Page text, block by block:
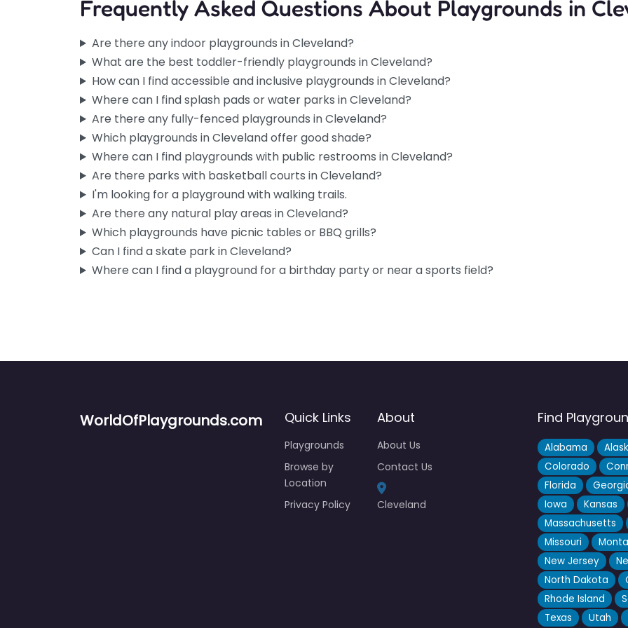
Frequently Asked Questions About Playgrounds in
Are there any indoor playgrounds in Cleveland?
What are the best toddler-friendly playgrounds in Cleveland?
How can I find accessible and inclusive playgrounds in Cleveland?
Where can I find splash pads or water parks in Cleveland?
Are there any fully-fenced playgrounds in Cleveland?
Which playgrounds in Cleveland offer good shade?
Where can I find playgrounds with public restrooms in Cleveland?
Are there parks with basketball courts in Cleveland?
I'm looking for a playground with walking trails.
Are there any natural play areas in Cleveland?
Which playgrounds have picnic tables or BBQ grills?
Can I find a skate park in Cleveland?
Where can I find a playground for a birthday party or near a sports field?
WorldOfPlaygrounds.com Quick Links
Playgrounds
Browse by
Location
Privacy Policy
About
About Us
Contact Us
Cleveland
Find
Alabama
Colorado
Florida
Iowa
Kansas
Massachusetts
Missouri
New Jersey
North Dakota
Rhode Island
Texas
Utah